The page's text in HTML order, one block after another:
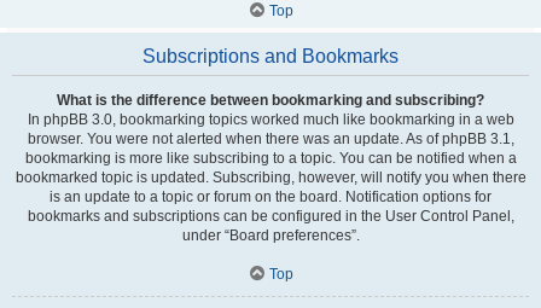
Top
Subscriptions and Bookmarks
What is the difference between bookmarking and subscribing?
In phpBB 3.0, bookmarking topics worked much like bookmarking in a web
browser. You were not alerted when there was an update. As of phpBB 3.1,
bookmarking is more like subscribing to a topic. You can be notified when a
bookmarked topic is updated. Subscribing, however, will notify you when there
is an update to a topic or forum on the board. Notification options for
bookmarks and subscriptions can be configured in the User Control Panel,
under “Board preferences”.
Top